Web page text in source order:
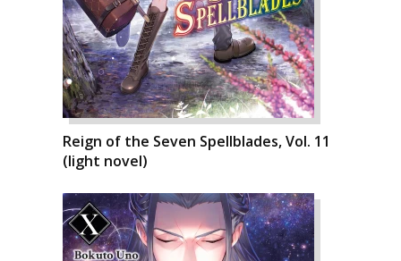
Reign of the Seven Spellblades, Vol. 11
(light novel)